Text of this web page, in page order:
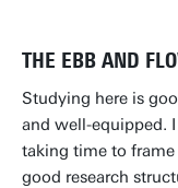
THE EBB AND
Studying here is
and well-equipped.
taking time to
good research